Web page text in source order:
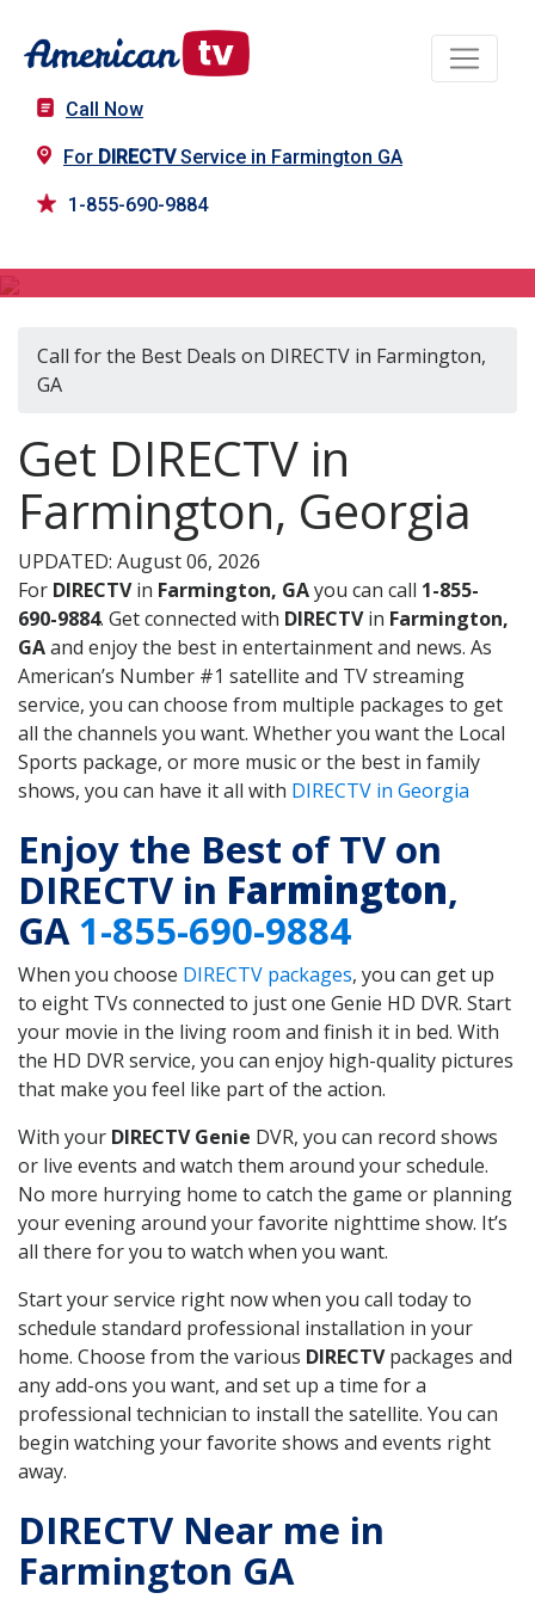
Call Now
For DIRECTVService in Farmington GA
1-855-690-9884
Call for the Best Deals on DIRECTV in Farmington,
GA
Get DIRECTV in
Farmington, Georgia
UPDATED: August 06, 2026
For DIRECTVin Farmington, GAyou can call 1-855-
690-9884. Get connected with DIRECTVin Farmington,
GAand enjoy the best in entertainment and news. As
American’s Number #1 satellite and TV streaming
service, you can choose from multiple packages to get
all the channels you want. Whether you want the Local
Sports package, or more music or the best in family
shows, you can have it all with DIRECTV in Georgia
Enjoy the Best of TV on
DIRECTV in Farmington,
GA1-855-690-9884
When you choose DIRECTV packages, you can get up
to eight TVs connected to just one Genie HD DVR. Start
your movie in the living room and finish it in bed. With
the HD DVR service, you can enjoy high-quality pictures
that make you feel like part of the action.
With your DIRECTV Genie DVR, you can record shows
or live events and watch them around your schedule.
No more hurrying home to catch the game or planning
your evening around your favorite nighttime show. It’s
all there for you to watch when you want.
Start your service right now when you call today to
schedule standard professional installation in your
home. Choose from the various DIRECTVpackages and
any add-ons you want, and set up a time for a
professional technician to install the satellite. You can
begin watching your favorite shows and events right
away.
DIRECTV Near me in
Farmington GA